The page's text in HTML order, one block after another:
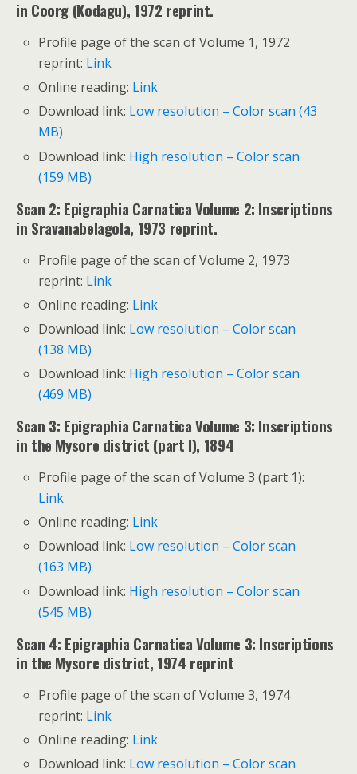
in Coorg (Kodagu), 1972 reprint.
Profile page of the scan of Volume 1, 1972
reprint: Link
Online reading: Link
Download link: Low resolution – Color scan (43
MB)
Download link: High resolution – Color scan
(159 MB)
Scan 2: Epigraphia Carnatica Volume 2: Inscriptions
in Sravanabelagola, 1973 reprint.
Profile page of the scan of Volume 2, 1973
reprint: Link
Online reading: Link
Download link: Low resolution – Color scan
(138 MB)
Download link: High resolution – Color scan
(469 MB)
Scan 3: Epigraphia Carnatica Volume 3: Inscriptions
in the Mysore district (part I), 1894
Profile page of the scan of Volume 3 (part 1):
Link
Online reading: Link
Download link: Low resolution – Color scan
(163 MB)
Download link: High resolution – Color scan
(545 MB)
Scan 4: Epigraphia Carnatica Volume 3: Inscriptions
in the Mysore district, 1974 reprint
Profile page of the scan of Volume 3, 1974
reprint: Link
Online reading: Link
Download link: Low resolution – Color scan